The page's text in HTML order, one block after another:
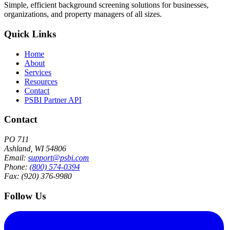
Simple, efficient background screening solutions for businesses,
organizations, and property managers of all sizes.
Quick Links
Home
About
Services
Resources
Contact
PSBI Partner API
Contact
PO 711
Ashland, WI 54806
Email: support@psbi.com
Phone: (800) 574-0394
Fax: (920) 376-9980
Follow Us